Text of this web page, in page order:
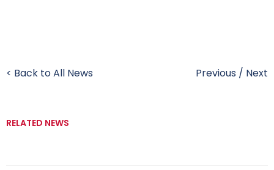
< Back to All News Previous / Next
RELATED NEWS